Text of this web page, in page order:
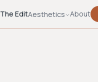
The EditAesthetics About